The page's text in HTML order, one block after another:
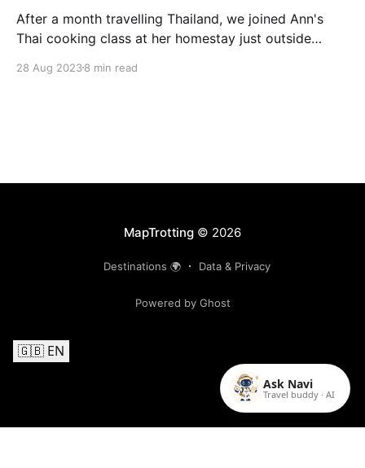
After a month travelling Thailand, we joined Ann's
Thai cooking class at her homestay just outside
frying spring rolls and learning the why behind every
28 Aug 20238 min read
MapTrotting© 2026
Destinations 🌍 Data & Privacy
Powered by Ghost
Ask Navi
Travel buddy · AI
🇬🇧 EN